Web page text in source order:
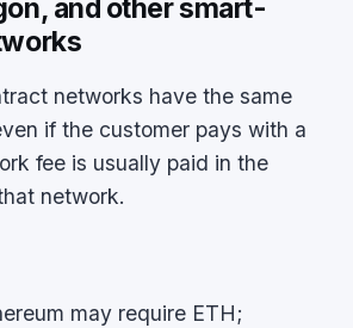
and other smart-
networks have the same
if the customer pays with a
fee is usually paid in the
network.
may require ETH;